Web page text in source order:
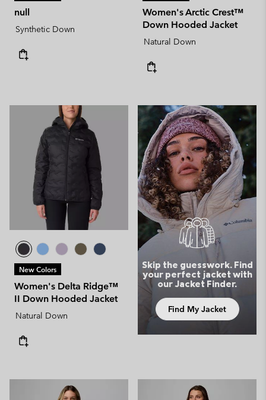
null
Synthetic Down
Women's Arctic Crest™
Down Hooded Jacket
Natural Down
New Colors
Women's Delta Ridge™
II Down Hooded Jacket
Natural Down
Skip the guesswork. Find
your perfect jacket with
our Jacket Finder.
Find My Jacket